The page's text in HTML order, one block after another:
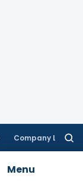
Company Law
Menu
Panaji ITAT